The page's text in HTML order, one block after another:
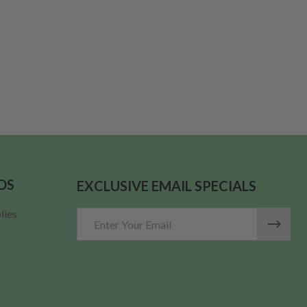
EXCLUSIVE EMAIL SPECIALS
Address